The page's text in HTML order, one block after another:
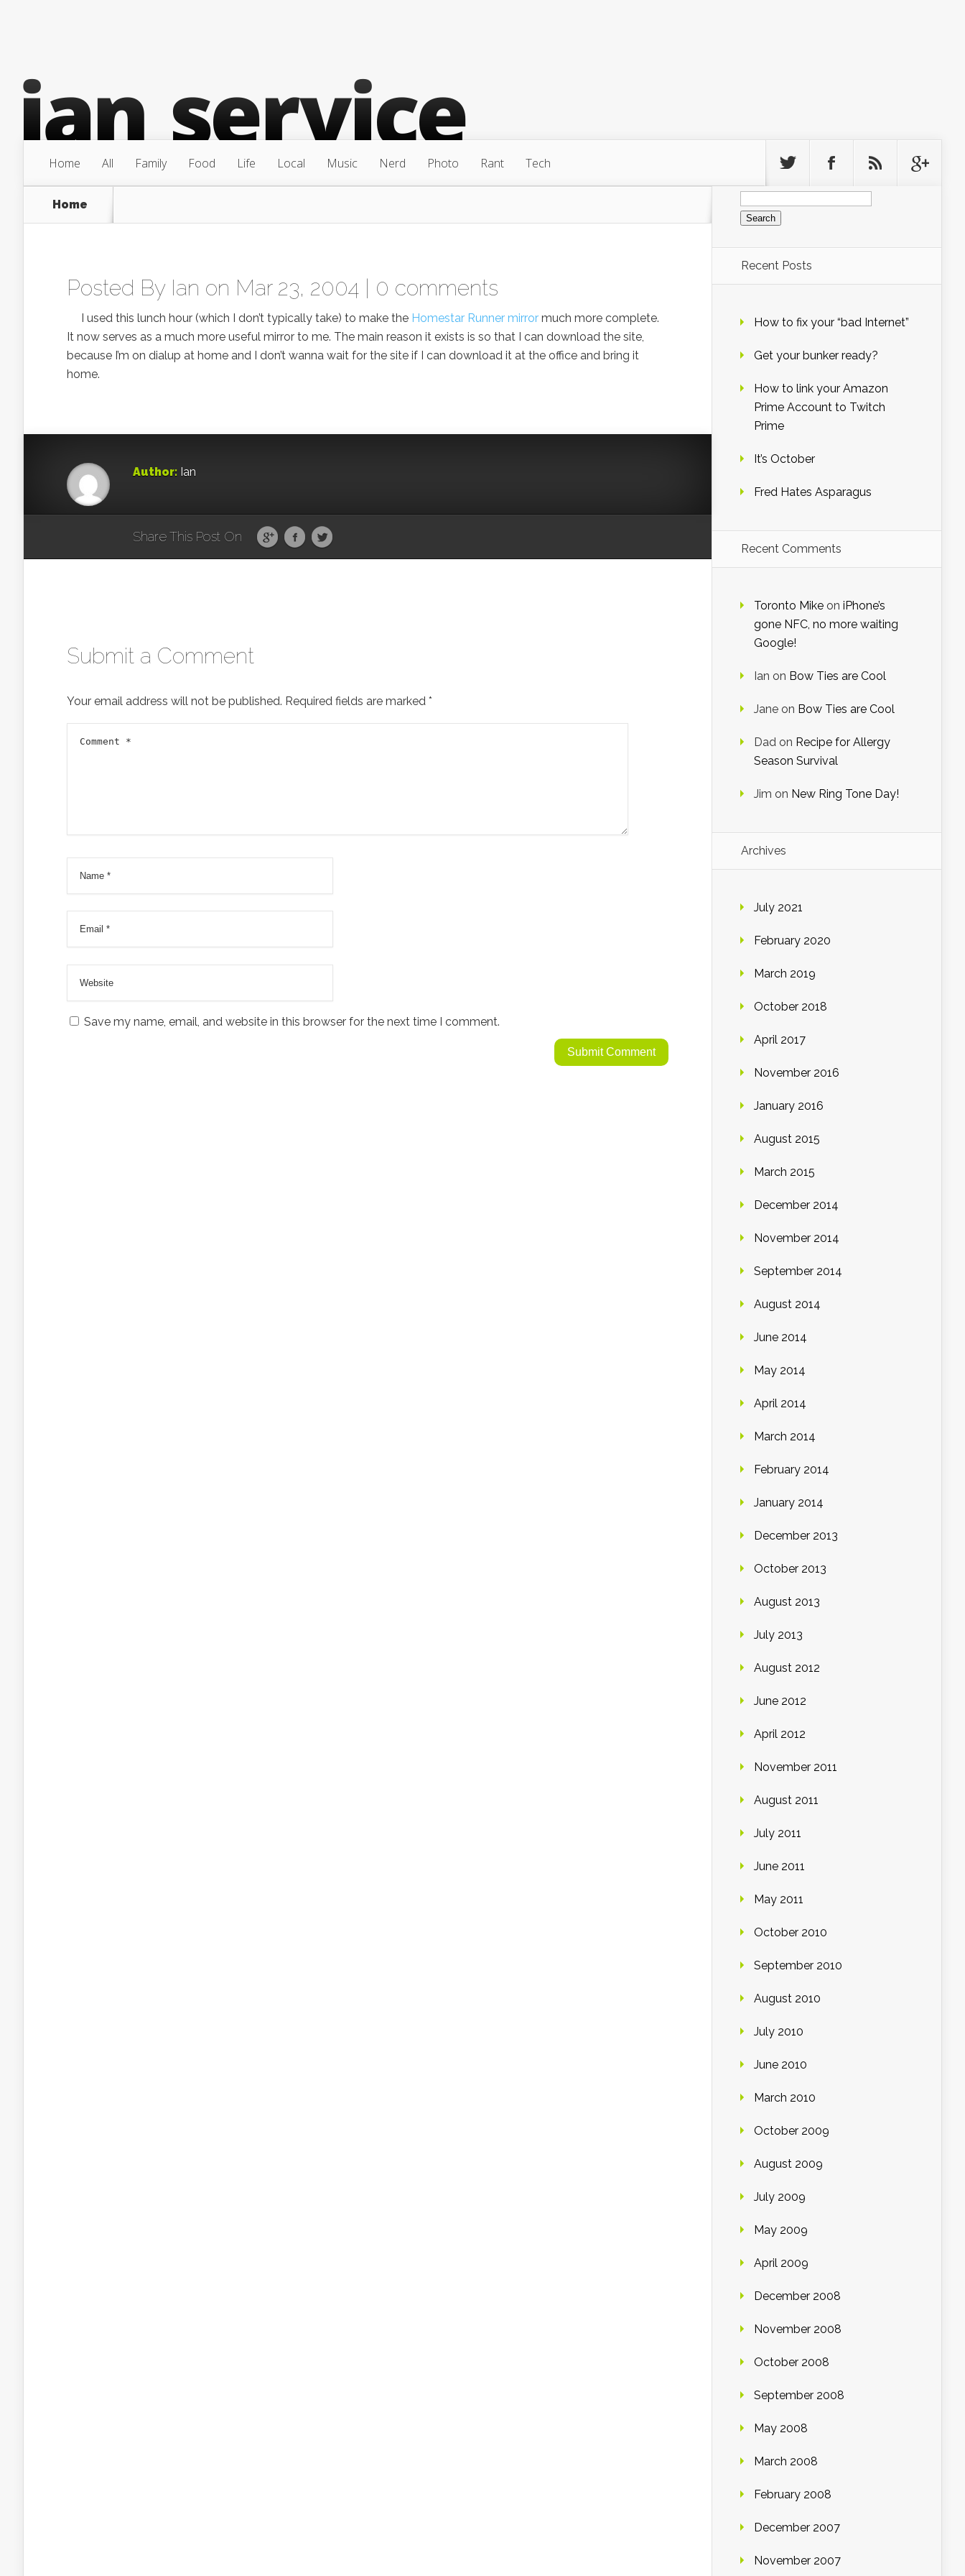
Home All Family Food Life Local Music Nerd Photo Rant Tech
Home
Posted By Ian on Mar 23, 2004 | 0 comments
I used this lunch hour (which I don’t typically take) to make the Homestar Runner mirror much more complete.
It now serves as a much more useful mirror to me. The main reason it exists is so that I can download the site,
because I’m on dialup at home and I don’t wanna wait for the site if I can download it at the office and bring it
home.
Author: Ian
Share This Post On
Submit a Comment
Your email address will not be published. Required fields are marked *
Save my name, email, and website in this browser for the next time I comment.
Search
for:
Recent Posts
How to fix your “bad Internet”
Get your bunker ready?
How to link your Amazon
Prime Account to Twitch
Prime
It’s October
Fred Hates Asparagus
Recent Comments
Toronto Mike on iPhone’s
gone NFC, no more waiting
Google!
Ian on Bow Ties are Cool
Jane on Bow Ties are Cool
Dad on Recipe for Allergy
Season Survival
Jim on New Ring Tone Day!
Archives
July 2021
February 2020
March 2019
October 2018
April 2017
November 2016
January 2016
August 2015
March 2015
December 2014
November 2014
September 2014
August 2014
June 2014
May 2014
April 2014
March 2014
February 2014
January 2014
December 2013
October 2013
August 2013
July 2013
August 2012
June 2012
April 2012
November 2011
August 2011
July 2011
June 2011
May 2011
October 2010
September 2010
August 2010
July 2010
June 2010
March 2010
October 2009
August 2009
July 2009
May 2009
April 2009
December 2008
November 2008
October 2008
September 2008
May 2008
March 2008
February 2008
December 2007
November 2007